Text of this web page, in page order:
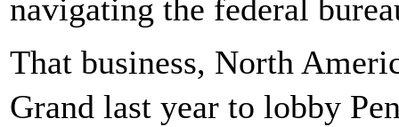
navigating the federal
That business, North
Grand last year to lobby